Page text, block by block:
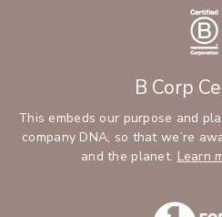
B Corp
This embeds our purpose and
company DNA, so that we’re
and the planet. Learn